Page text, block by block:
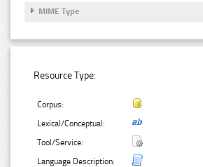
MIME Type
Resource Type:
Corpus:
Lexical/Conceptual:
Tool/Service:
Language Description: